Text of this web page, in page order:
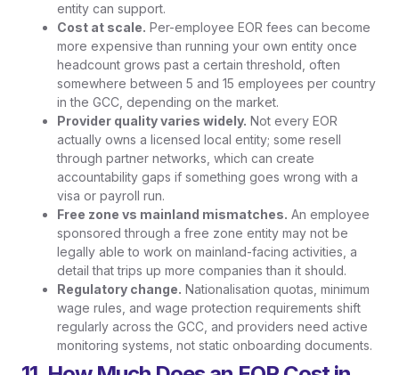
entity can support.
Cost at scale. Per-employee EOR fees can become
more expensive than running your own entity once
headcount grows past a certain threshold, often
somewhere between 5 and 15 employees per country
in the GCC, depending on the market.
Provider quality varies widely. Not every EOR
actually owns a licensed local entity; some resell
through partner networks, which can create
accountability gaps if something goes wrong with a
visa or payroll run.
Free zone vs mainland mismatches. An employee
sponsored through a free zone entity may not be
legally able to work on mainland-facing activities, a
detail that trips up more companies than it should.
Regulatory change. Nationalisation quotas, minimum
wage rules, and wage protection requirements shift
regularly across the GCC, and providers need active
monitoring systems, not static onboarding documents.